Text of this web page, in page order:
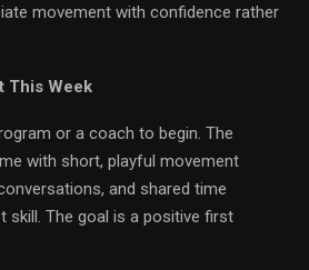
movement with confidence rather
This Week
or a coach to begin. The
with short, playful movement
and shared time
skill. The goal is a positive first